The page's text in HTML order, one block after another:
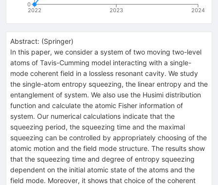
2022 2023 2024
0
Abstract: (Springer)
In this paper, we consider a system of two moving two-level
atoms of Tavis-Cumming model interacting with a single-
mode coherent field in a lossless resonant cavity. We study
the single-atom entropy squeezing, the linear entropy and the
entanglement of system. We also use the Husimi distribution
function and calculate the atomic Fisher information of
system. Our numerical calculations indicate that the
squeezing period, the squeezing time and the maximal
squeezing can be controlled by appropriately choosing of the
atomic motion and the field mode structure. The results show
that the squeezing time and degree of entropy squeezing
dependent on the initial atomic state of the atoms and the
field mode. Moreover, it shows that choice of the coherent